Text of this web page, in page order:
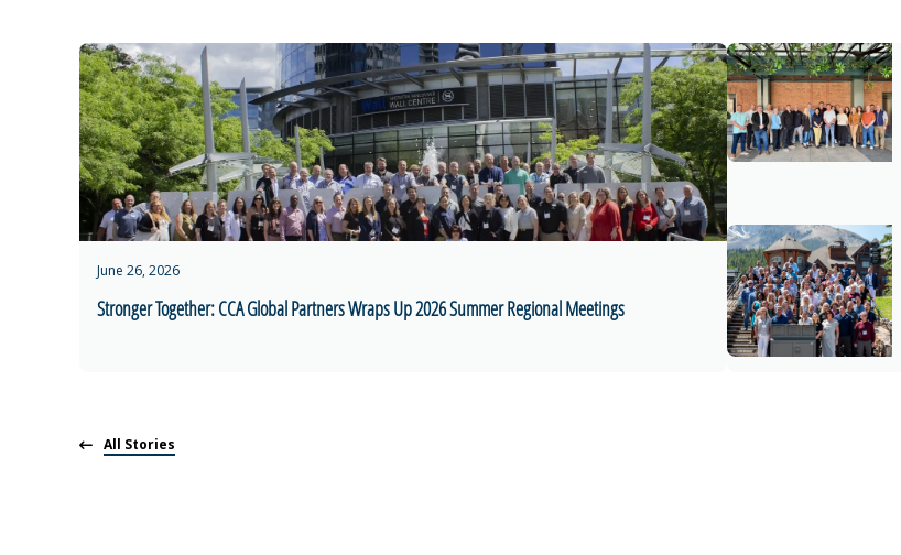
June 26, 2026
Stronger Together: CCA Global Partners Wraps Up 2026 Summer Regional Meetings
All Stories